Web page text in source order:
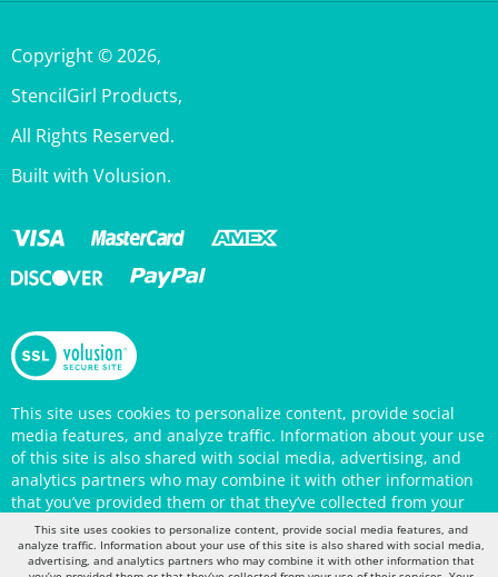
StencilGirl Products,
All Rights Reserved.
Built with Volusion.
This site uses cookies to personalize content, provide social
of this site is also shared with social media, advertising, and
analytics partners who may combine it with other information
that you’ve provided them or that they’ve collected from your
use of their services. Your continued use of the StencilGirl
Products website indicates your consent to being tracked by
cookies. (You may also opt out in your browser settings.) You
can view the site'sPrivacy Policyfor more information.
This site uses cookies to personalize content, provide social media features, and
analyze traffic. Information about your use of this site is also shared with social media,
advertising, and analytics partners who may combine it with other information that